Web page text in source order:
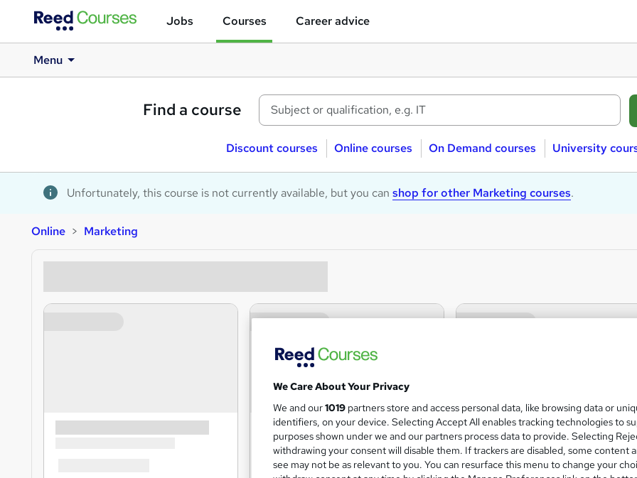
Jobs Courses Career advice
Menu
Find a course
Discount courses Online courses On Demand courses University
Unfortunately, this course is not currently available, but you can shop for other Marketing courses.
Online Marketing
We Care About Your Privacy
We and our1019 partners store and access personal data, like browsing data or
identifiers, on your device. Selecting Accept All enables tracking technologies to
purposes shown under we and our partners process data to provide. Selecting
withdrawing your consent will disable them. If trackers are disabled, some content
see may not be as relevant to you. You can resurface this menu to change your